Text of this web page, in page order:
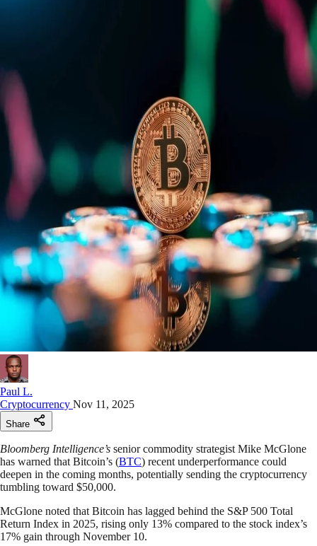
Paul L.
Cryptocurrency Nov 11, 2025
Share
Bloomberg Intelligence’s senior commodity strategist Mike McGlone
has warned that Bitcoin’s (BTC) recent underperformance could
deepen in the coming months, potentially sending the cryptocurrency
tumbling toward $50,000.
McGlone noted that Bitcoin has lagged behind the S&P 500 Total
Return Index in 2025, rising only 13% compared to the stock index’s
17% gain through November 10.